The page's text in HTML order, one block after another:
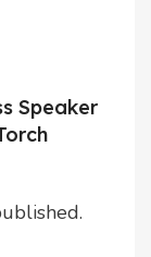
Speaker